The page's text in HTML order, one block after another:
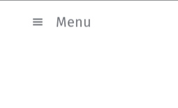
Menu